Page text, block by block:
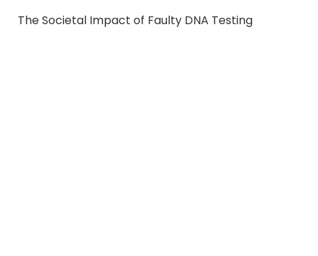
The Societal Impact of Faulty DNA Testing